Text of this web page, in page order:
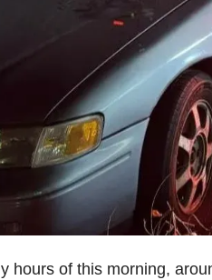
hours of this morning,